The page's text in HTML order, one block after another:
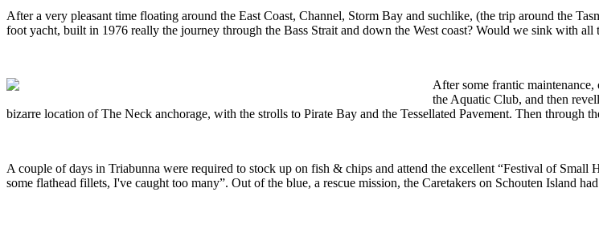
After a very pleasant time floating around the East Coast, Channel, Storm Bay and suchlike, (the trip around the
foot yacht, built in 1976 really the journey through the Bass Strait and down the West coast? Would we sink with
After some frantic
the Aquatic Club, and then
bizarre location of The Neck anchorage, with the strolls to Pirate Bay and the Tessellated Pavement. Then
A couple of days in Triabunna were required to stock up on fish & chips and attend the excellent “Festival of
some flathead fillets, I've caught too many”. Out of the blue, a rescue mission, the Caretakers on Schouten Island